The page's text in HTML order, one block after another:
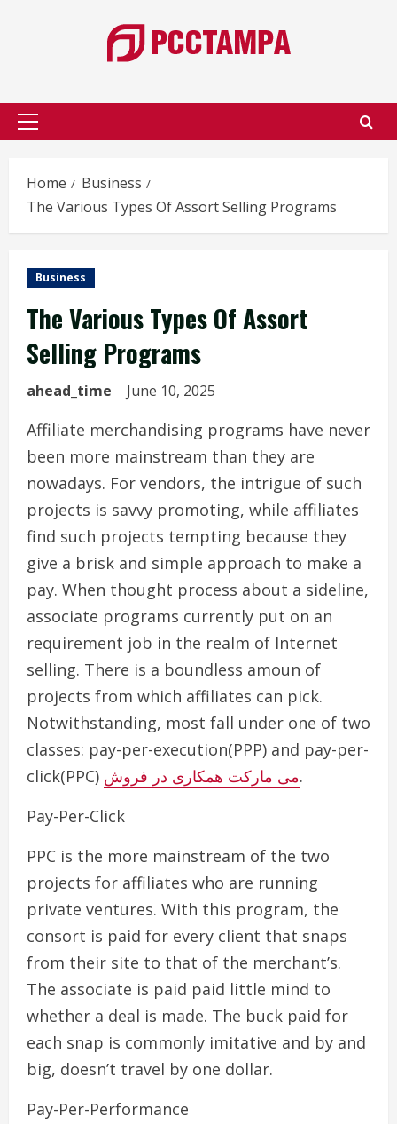
Primary
Home
Business
The Various Types Of Assort Selling Programs
Business
The Various Types Of Assort
Selling Programs
ahead_time June 10, 2025
Affiliate merchandising programs have never
been more mainstream than they are
nowadays. For vendors, the intrigue of such
projects is savvy promoting, while affiliates
find such projects tempting because they
give a brisk and simple approach to make a
pay. When thought process about a sideline,
associate programs currently put on an
requirement job in the realm of Internet
selling. There is a boundless amoun of
projects from which affiliates can pick.
Notwithstanding, most fall under one of two
classes: pay-per-execution(PPP) and pay-per-
click(PPC) می مارکت همکاری در فروش.
Pay-Per-Click
PPC is the more mainstream of the two
projects for affiliates who are running
private ventures. With this program, the
consort is paid for every client that snaps
from their site to that of the merchant’s.
The associate is paid paid little mind to
whether a deal is made. The buck paid for
each snap is commonly imitative and by and
big, doesn’t travel by one dollar.
Pay-Per-Performance